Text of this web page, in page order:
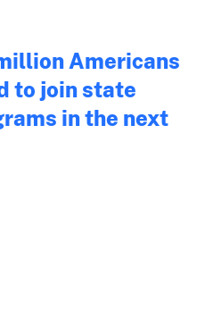
Americans
to join state
in the next